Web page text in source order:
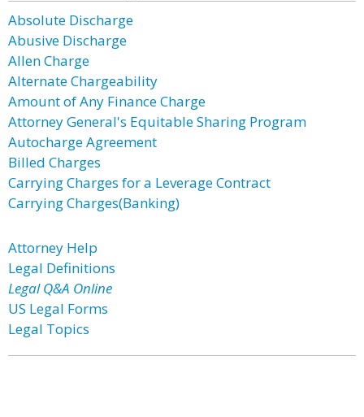
Absolute Discharge
Abusive Discharge
Allen Charge
Alternate Chargeability
Amount of Any Finance Charge
Attorney General's Equitable Sharing Program
Autocharge Agreement
Billed Charges
Carrying Charges for a Leverage Contract
Carrying Charges(Banking)
Attorney Help
Legal Definitions
Legal Q&A Online
US Legal Forms
Legal Topics